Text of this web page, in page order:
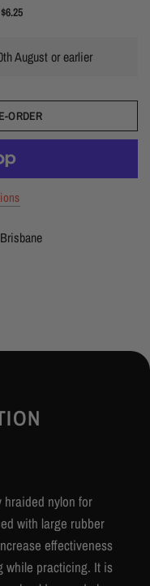
$6.25
August or earlier
ORDER
nylon for
with large rubber
effectiveness
while practicing. It is